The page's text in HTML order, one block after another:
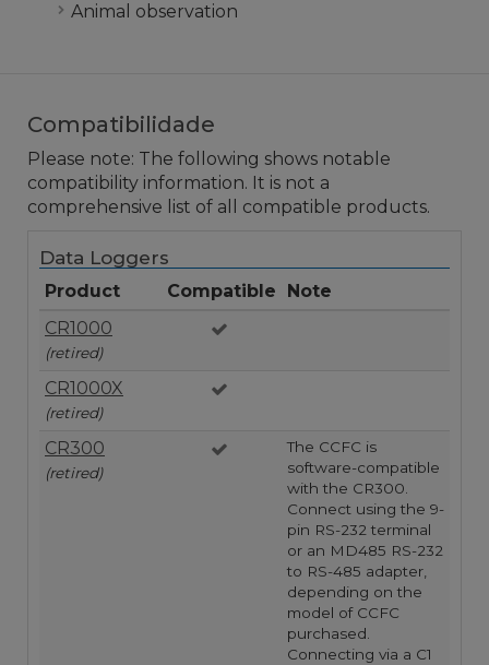
Animal observation
Compatibilidade
Please note: The following shows notable
compatibility information. It is not a
comprehensive list of all compatible products.
Data Loggers
Product Compatible
Note
CR1000
(retired)
CR1000X
(retired)
CR300
(retired)
The CCFC is
software-compatible
with the CR300.
Connect using the 9-
pin RS-232 terminal
or an MD485 RS-232
to RS-485 adapter,
depending on the
model of CCFC
purchased.
Connecting via a C1